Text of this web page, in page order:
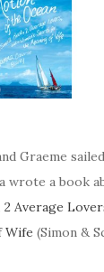
Graeme
wrote a book
Average
Wife (Simon &